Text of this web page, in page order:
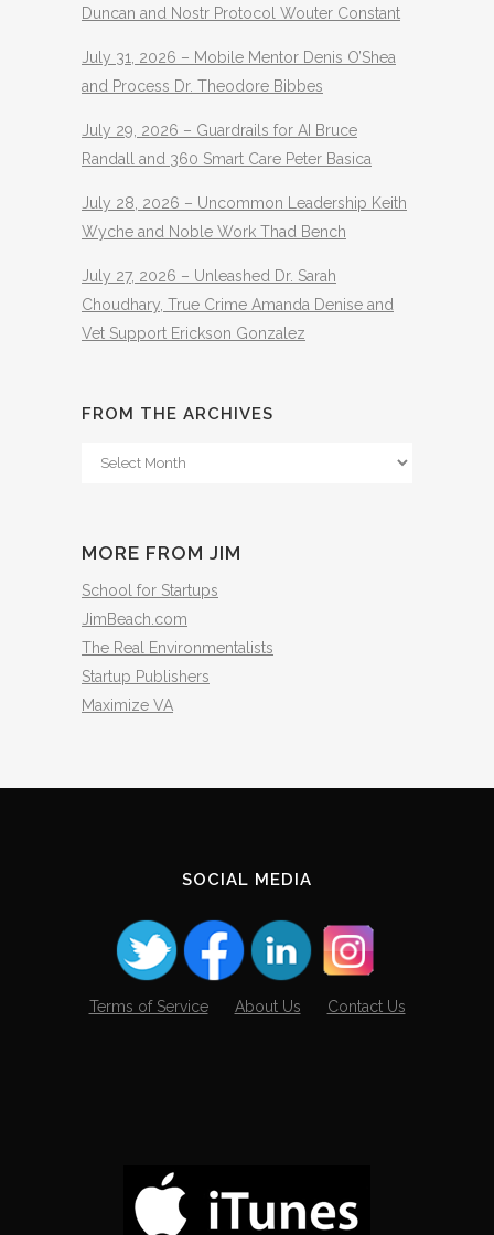
Duncan and Nostr Protocol Wouter Constant
July 31, 2026 – Mobile Mentor Denis O’Shea
and Process Dr. Theodore Bibbes
July 29, 2026 – Guardrails for AI Bruce
Randall and 360 Smart Care Peter Basica
July 28, 2026 – Uncommon Leadership Keith
Wyche and Noble Work Thad Bench
July 27, 2026 – Unleashed Dr. Sarah
Choudhary, True Crime Amanda Denise and
Vet Support Erickson Gonzalez
FROM THE ARCHIVES
From
MORE FROM JIM
School for Startups
JimBeach.com
The Real Environmentalists
Startup Publishers
Maximize VA
SOCIAL MEDIA
Terms of Service About Us Contact Us